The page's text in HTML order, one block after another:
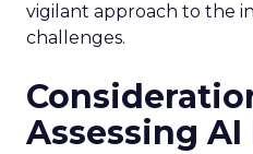
vigilant approach to the
challenges.
Assessing AI